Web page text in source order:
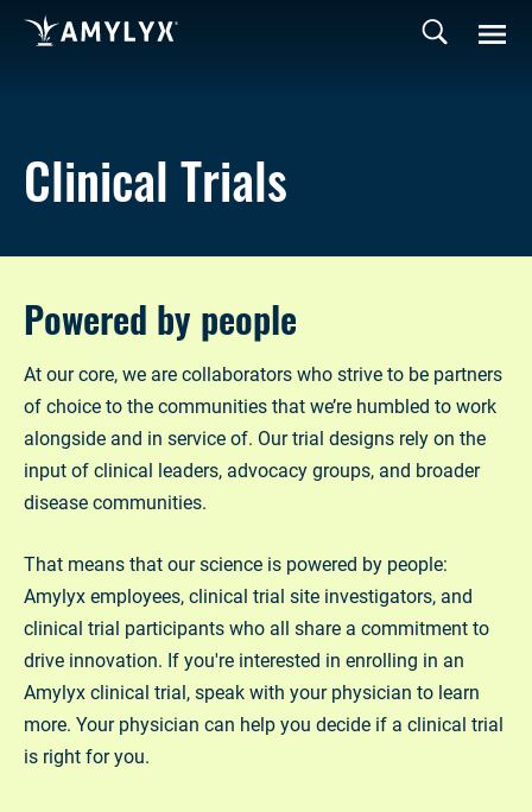
Clinical Trials
Powered by people
At our core, we are collaborators who strive to be partners
of choice to the communities that we’re humbled to work
alongside and in service of. Our trial designs rely on the
input of clinical leaders, advocacy groups, and broader
disease communities.
That means that our science is powered by people:
Amylyx employees, clinical trial site investigators, and
clinical trial participants who all share a commitment to
drive innovation. If you're interested in enrolling in an
Amylyx clinical trial, speak with your physician to learn
more. Your physician can help you decide if a clinical trial
is right for you.